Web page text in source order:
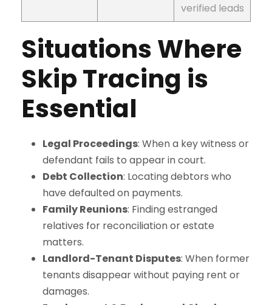
verified leads
Situations Where
Skip Tracing is
Essential
Legal Proceedings: When a key witness or
defendant fails to appear in court.
Debt Collection: Locating debtors who
have defaulted on payments.
Family Reunions: Finding estranged
relatives for reconciliation or estate
matters.
Landlord-Tenant Disputes: When former
tenants disappear without paying rent or
damages.